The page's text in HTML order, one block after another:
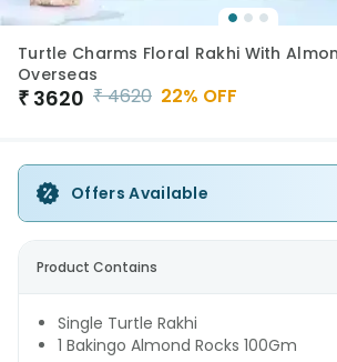
Turtle Charms Floral Rakhi With
Overseas
₹ 3620 ₹4620 22% OFF
Offers Available
Product Contains
Single Turtle Rakhi
1 Bakingo Almond Rocks 100Gm